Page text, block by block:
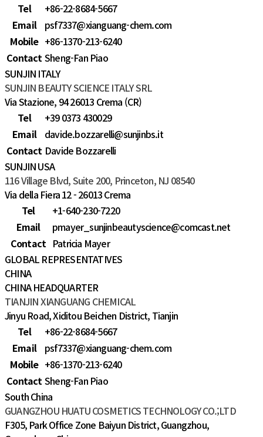
Tel
+86-22-8684-5667
Email
psf7337@xianguang-chem.com
Mobile +86-1370-213-6240
ContactSheng-Fan Piao
SUNJIN ITALY
SUNJIN BEAUTY SCIENCE ITALY SRL
Via Stazione, 94 26013 Crema (CR)
Tel
+39 0373 430029
Email
davide.bozzarelli@sunjinbs.it
Contact Davide Bozzarelli
SUNJIN USA
116 Village Blvd, Suite 200, Princeton, NJ 08540
Via della Fiera 12 - 26013 Crema
Tel
+1-640-230-7220
Email
pmayer_sunjinbeautyscience@comcast.net
Contact Patricia Mayer
GLOBAL REPRESENTATIVES
CHINA
CHINA HEADQUARTER
TIANJIN XIANGUANG CHEMICAL
Jinyu Road, Xiditou Beichen District, Tianjin
Tel
+86-22-8684-5667
Email
psf7337@xianguang-chem.com
Mobile +86-1370-213-6240
ContactSheng-Fan Piao
South China
GUANGZHOU HUATU COSMETICS TECHNOLOGY CO.;LTD
F305, Park Office Zone Baiyun District, Guangzhou,